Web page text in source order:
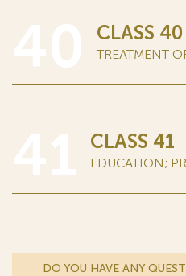
CLASS 40
TREATMENT
CLASS 41
EDUCATION;
DO YOU HAVE ANY